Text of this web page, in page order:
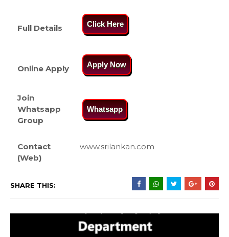
Full Details Click Here
Online Apply Apply Now
Join
Whatsapp
Group
Whatsapp
Contact
(Web)
www.srilankan.com
SHARE THIS: